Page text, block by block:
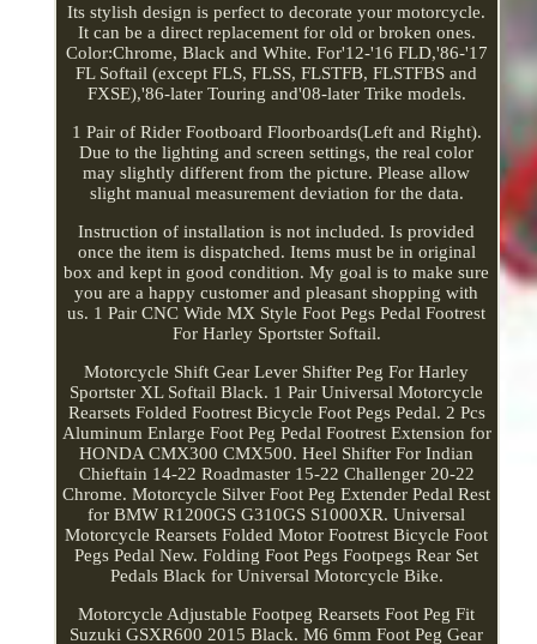
Its stylish design is perfect to decorate your motorcycle.
It can be a direct replacement for old or broken ones.
Color:Chrome, Black and White. For'12-'16 FLD,'86-'17
FL Softail (except FLS, FLSS, FLSTFB, FLSTFBS and
FXSE),'86-later Touring and'08-later Trike models.
1 Pair of Rider Footboard Floorboards(Left and Right).
Due to the lighting and screen settings, the real color
may slightly different from the picture. Please allow
slight manual measurement deviation for the data.
Instruction of installation is not included. Is provided
once the item is dispatched. Items must be in original
box and kept in good condition. My goal is to make sure
you are a happy customer and pleasant shopping with
us. 1 Pair CNC Wide MX Style Foot Pegs Pedal Footrest
For Harley Sportster Softail.
Motorcycle Shift Gear Lever Shifter Peg For Harley
Sportster XL Softail Black. 1 Pair Universal Motorcycle
Rearsets Folded Footrest Bicycle Foot Pegs Pedal. 2 Pcs
Aluminum Enlarge Foot Peg Pedal Footrest Extension for
HONDA CMX300 CMX500. Heel Shifter For Indian
Chieftain 14-22 Roadmaster 15-22 Challenger 20-22
Chrome. Motorcycle Silver Foot Peg Extender Pedal Rest
for BMW R1200GS G310GS S1000XR. Universal
Motorcycle Rearsets Folded Motor Footrest Bicycle Foot
Pegs Pedal New. Folding Foot Pegs Footpegs Rear Set
Pedals Black for Universal Motorcycle Bike.
Motorcycle Adjustable Footpeg Rearsets Foot Peg Fit
Suzuki GSXR600 2015 Black. M6 6mm Foot Peg Gear